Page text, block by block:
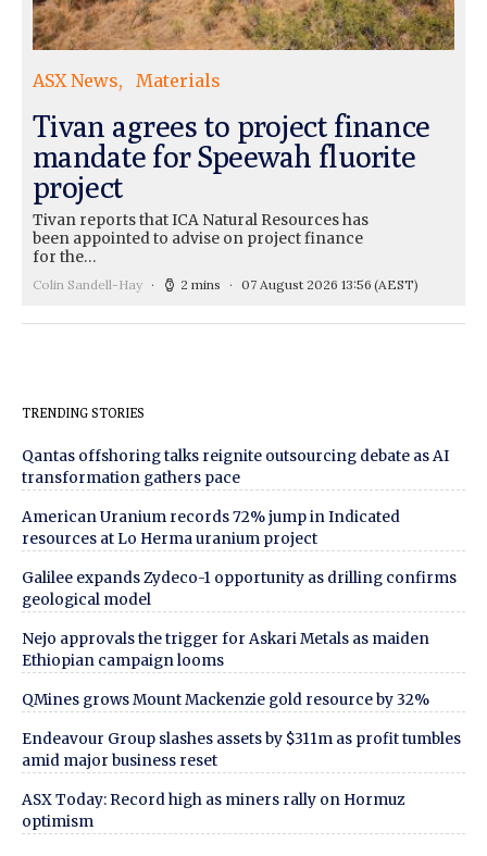
ASX News Materials
Tivan agrees to project finance
mandate for Speewah fluorite
project
Tivan reports that ICA Natural Resources has
been appointed to advise on project finance
for the…
Colin Sandell-Hay 2 mins 07 August 2026 13:56 (AEST)
TRENDING STORIES
Qantas offshoring talks reignite outsourcing debate as AI
transformation gathers pace
American Uranium records 72% jump in Indicated
resources at Lo Herma uranium project
Galilee expands Zydeco-1 opportunity as drilling confirms
geological model
Nejo approvals the trigger for Askari Metals as maiden
Ethiopian campaign looms
QMines grows Mount Mackenzie gold resource by 32%
Endeavour Group slashes assets by $311m as profit tumbles
amid major business reset
ASX Today: Record high as miners rally on Hormuz
optimism